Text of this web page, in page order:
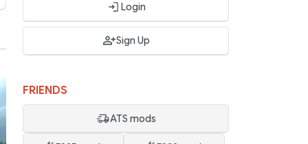
Login
Sign Up
FRIENDS
ATS mods